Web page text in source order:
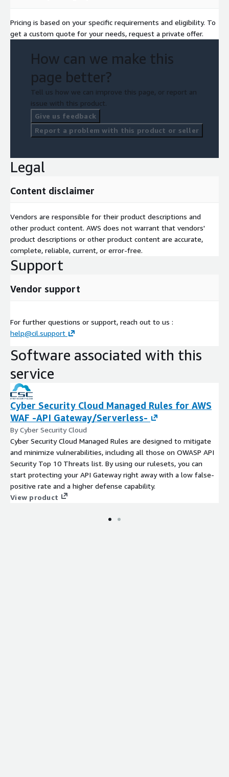
Pricing is based on your specific requirements and eligibility. To
get a custom quote for your needs, request a private offer.
How can we make this
page better?
Tell us how we can improve this page, or report an
issue with this product.
Give us feedback
Report a problem with this product or seller
Legal
Content disclaimer
Vendors are responsible for their product descriptions and
other product content. AWS does not warrant that vendors'
product descriptions or other product content are accurate,
complete, reliable, current, or error-free.
Support
Vendor support
For further questions or support, reach out to us :
help@cil.support
Software associated with this
service
Cyber Security Cloud Managed Rules for AWS
WAF -API Gateway/Serverless-
By Cyber Security Cloud
Cyber Security Cloud Managed Rules are designed to mitigate
and minimize vulnerabilities, including all those on OWASP API
Security Top 10 Threats list. By using our rulesets, you can
start protecting your API Gateway right away with a low false-
positive rate and a higher defense capability.
View product